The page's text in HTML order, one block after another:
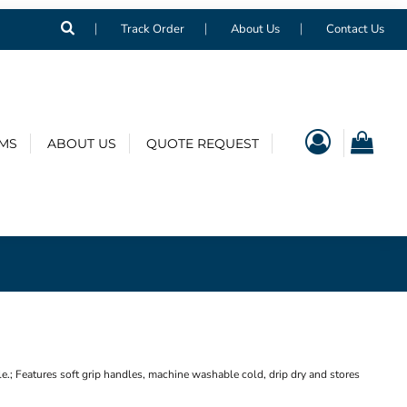
Track Order About Us Contact Us
ABOUT US QUOTE REQUEST
Features soft grip handles, machine washable cold, drip dry and stores